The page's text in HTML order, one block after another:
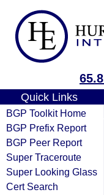
Quick Links
BGP Toolkit Home
BGP Prefix Report
BGP Peer Report
Super Traceroute
Super Looking Glass
Cert Search